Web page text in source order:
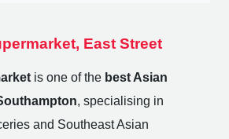
East Street
is one of the best Asian
, specialising in
and Southeast Asian